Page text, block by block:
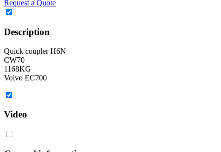
Request a Quote
Description
Quick coupler H6N
CW70
1168KG
Volvo EC700
Video